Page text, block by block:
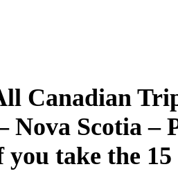
Canadian
Scotia –
take the